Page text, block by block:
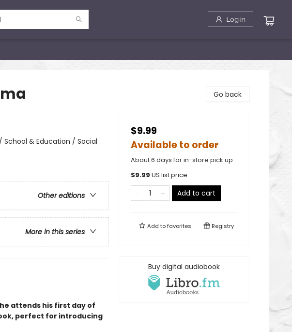
Login
School & Education / Social
Other editions
More in this series
he attends his first day of
perfect for introducing
Go back
$9.99
Available to order
About 6 days for in-store pick up
$9.99 US list price
Add to cart
Add tofavorites Registry
Buy digital audiobook